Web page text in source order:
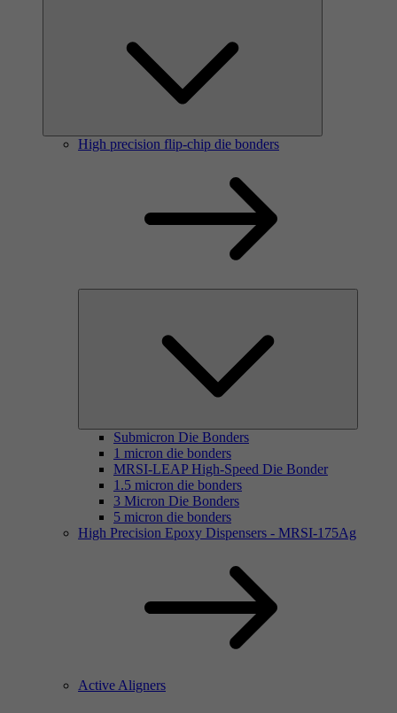
High precision flip-chip die bonders
Submicron Die Bonders
1 micron die bonders
MRSI-LEAP High-Speed Die Bonder
1.5 micron die bonders
3 Micron Die Bonders
5 micron die bonders
High Precision Epoxy Dispensers - MRSI-175Ag
Active Aligners